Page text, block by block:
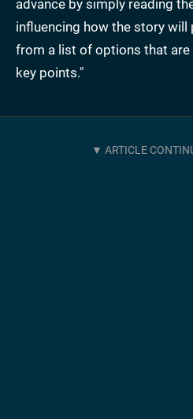
advance by simply reading
influencing how the story will
from a list of options that
key points."